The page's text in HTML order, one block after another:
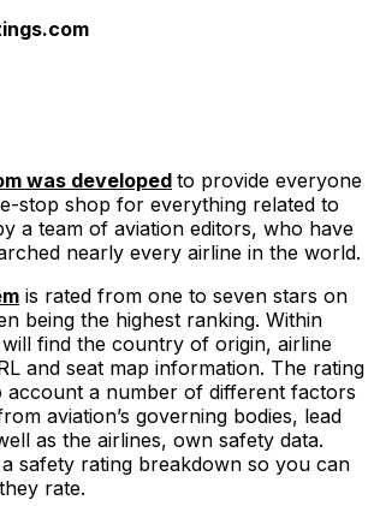
was developed to provide everyone
stop shop for everything related to
a team of aviation editors, who have
nearly every airline in the world.
is rated from one to seven stars on
being the highest ranking. Within
find the country of origin, airline
and seat map information. The rating
account a number of different factors
aviation’s governing bodies, lead
as the airlines, own safety data.
safety rating breakdown so you can
rate.